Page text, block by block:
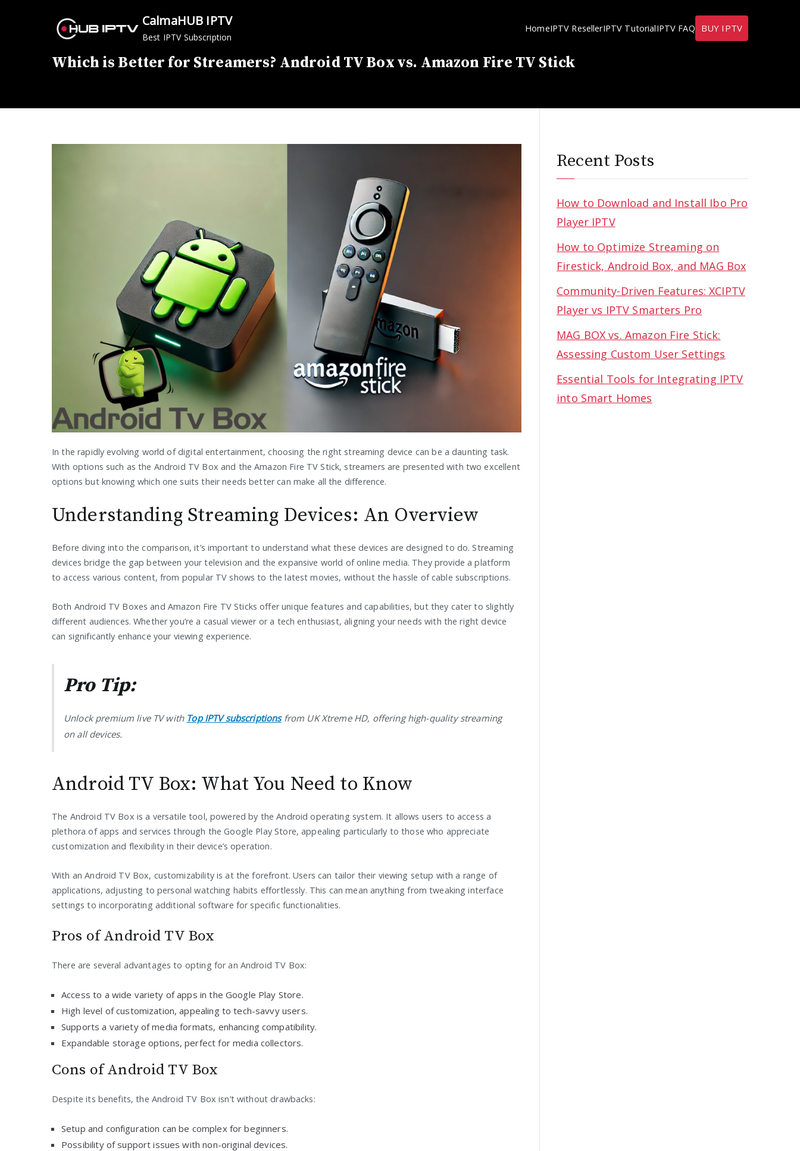
CalmaHUB IPTV
Best IPTV Subscription
HomeIPTV ResellerIPTV TutorialIPTV FAQ BUY IPTV
Which is Better for Streamers? Android TV Box vs. Amazon Fire TV Stick
In the rapidly evolving world of digital entertainment, choosing the right streaming device can be a daunting task.
With options such as the Android TV Box and the Amazon Fire TV Stick, streamers are presented with two excellent
options but knowing which one suits their needs better can make all the difference.
Understanding Streaming Devices: An Overview
Before diving into the comparison, it’s important to understand what these devices are designed to do. Streaming
devices bridge the gap between your television and the expansive world of online media. They provide a platform
to access various content, from popular TV shows to the latest movies, without the hassle of cable subscriptions.
Both Android TV Boxes and Amazon Fire TV Sticks offer unique features and capabilities, but they cater to slightly
different audiences. Whether you’re a casual viewer or a tech enthusiast, aligning your needs with the right device
can significantly enhance your viewing experience.
Pro Tip:
Unlock premium live TV with Top IPTV subscriptionsfrom UK Xtreme HD, offering high-quality streaming
on all devices.
Android TV Box: What You Need to Know
The Android TV Box is a versatile tool, powered by the Android operating system. It allows users to access a
plethora of apps and services through the Google Play Store, appealing particularly to those who appreciate
customization and flexibility in their device’s operation.
With an Android TV Box, customizability is at the forefront. Users can tailor their viewing setup with a range of
applications, adjusting to personal watching habits effortlessly. This can mean anything from tweaking interface
settings to incorporating additional software for specific functionalities.
Pros of Android TV Box
There are several advantages to opting for an Android TV Box:
Access to a wide variety of apps in the Google Play Store.
High level of customization, appealing to tech-savvy users.
Supports a variety of media formats, enhancing compatibility.
Expandable storage options, perfect for media collectors.
Cons of Android TV Box
Despite its benefits, the Android TV Box isn’t without drawbacks:
Setup and configuration can be complex for beginners.
Possibility of support issues with non-original devices.
Recent Posts
How to Download and Install Ibo Pro
Player IPTV
How to Optimize Streaming on
Firestick, Android Box, and MAG Box
Community-Driven Features: XCIPTV
Player vs IPTV Smarters Pro
MAG BOX vs. Amazon Fire Stick:
Assessing Custom User Settings
Essential Tools for Integrating IPTV
into Smart Homes